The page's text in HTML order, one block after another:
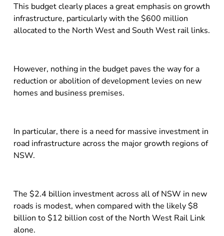
This budget clearly places a great emphasis on growth
infrastructure, particularly with the $600 million
allocated to the North West and South West rail links.
However, nothing in the budget paves the way for a
reduction or abolition of development levies on new
homes and business premises.
In particular, there is a need for massive investment in
road infrastructure across the major growth regions of
NSW.
The $2.4 billion investment across all of NSW in new
roads is modest, when compared with the likely $8
billion to $12 billion cost of the North West Rail Link
alone.